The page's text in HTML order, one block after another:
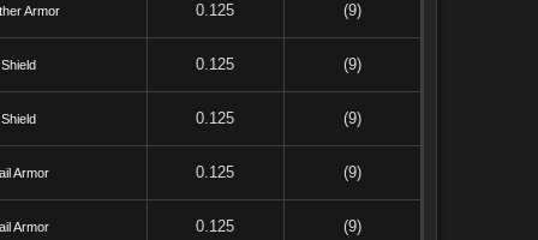
Armor 0.125 (9)
Shield 0.125 (9)
Shield 0.125 (9)
Armor 0.125 (9)
Armor 0.125 (9)